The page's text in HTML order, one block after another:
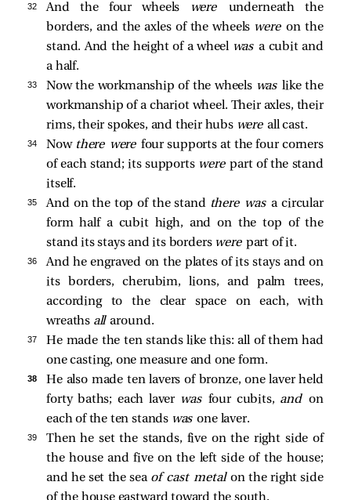
32 And the four wheels were underneath the
borders, and the axles of the wheels wereon the
stand. And the height of a wheel wasa cubit and
a half.
33 Now the workmanship of the wheels waslike the
workmanship of a chariot wheel. Their axles, their
rims, their spokes, and their hubs wereall cast.
34 Now there were four supports at the four corners
of each stand; its supports werepart of the stand
itself.
35 And on the top of the stand there wasa circular
form half a cubit high, and on the top of the
stand its stays and its borders were part of it.
36
And he engraved on the plates of its stays and on
its borders, cherubim, lions, and palm trees,
according to the clear space on each, with
wreaths allaround.
37
He made the ten stands like this: all of them had
one casting, one measure and one form.
38
He also made ten lavers of bronze, one laver held
forty baths; each laver was four cubits, andon
each of the ten stands wasone laver.
39
Then he set the stands, five on the right side of
the house and five on the left side of the house;
and he set the sea of cast metalon the right side